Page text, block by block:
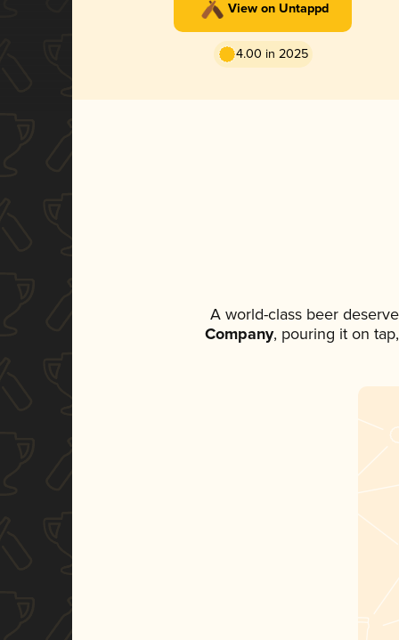
View on Untappd
4.00 in 2025
A world-class beer
Company, pouring it on